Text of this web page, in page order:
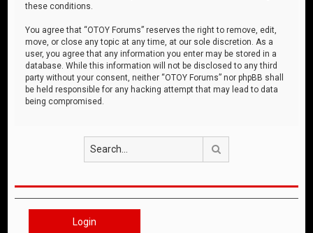
these conditions.
You agree that “OTOY Forums” reserves the right to remove, edit,
move, or close any topic at any time, at our sole discretion. As a
user, you agree that any information you enter may be stored in a
database. While this information will not be disclosed to any third
party without your consent, neither “OTOY Forums” nor phpBB shall
be held responsible for any hacking attempt that may lead to data
being compromised.
Login